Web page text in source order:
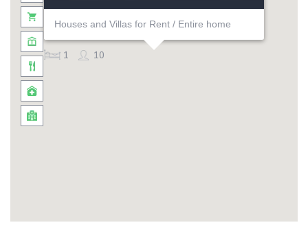
Houses and Villas for Rent / Entire home
10
1